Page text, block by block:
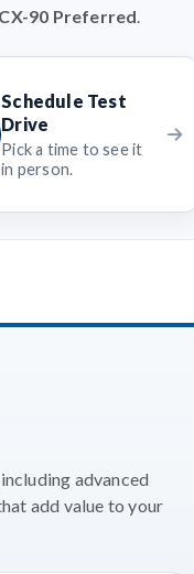
90 Preferred.
Schedule Test
Drive
Pick a time to see it
in person.
advanced
add value to your